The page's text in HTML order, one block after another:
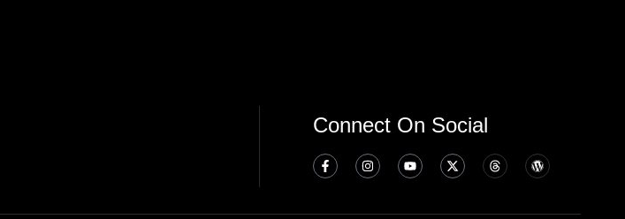
Connect On Social